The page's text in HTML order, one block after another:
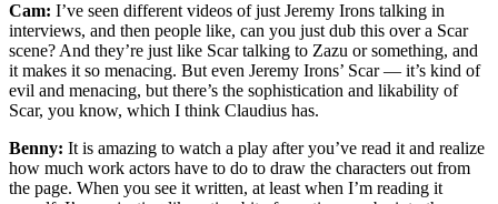
Cam: I’ve seen different videos of just Jeremy Irons talking in
interviews, and then people like, can you just dub this over a Scar
scene? And they’re just like Scar talking to Zazu or something, and
it makes it so menacing. But even Jeremy Irons’ Scar — it’s kind of
evil and menacing, but there’s the sophistication and likability of
Scar, you know, which I think Claudius has.
Benny: It is amazing to watch a play after you’ve read it and realize
how much work actors have to do to draw the characters out from
the page. When you see it written, at least when I’m reading it